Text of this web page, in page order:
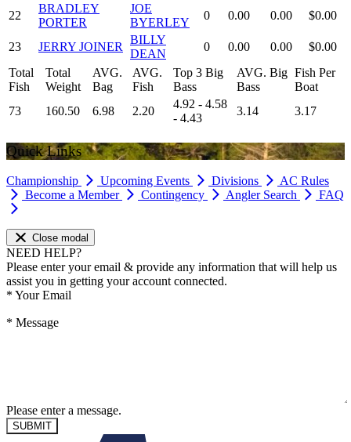
22
BRADLEY
PORTER
JOE
BYERLEY
0 0.00 0.00 $0.00
23 JERRY JOINER
BILLY
DEAN
0 0.00 0.00
$0.00
Total
Fish
Total
Weight
AVG.
Bag
AVG.
Fish
Top 3 Big
Bass
AVG. Big
Bass
Fish Per
Boat
73
160.50 6.98 2.20
4.92 - 4.58
- 4.43
3.14 3.17
Quick Links
Championship Upcoming Events Divisions
AC Rules
Become a Member
Contingency Angler Search FAQ
Close modal
NEED HELP?
Please enter your email & provide any information that will help us
assist you in getting your account connected.
* Your Email
* Message
Please enter a message.
SUBMIT